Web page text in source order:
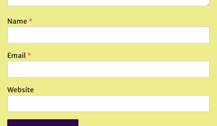
Name *
Email *
Website